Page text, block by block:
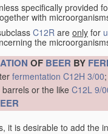
specifically provided
with
C12R are only for
the
OF BEER BY
fermentation C12H 3/00
or the like C12L 9/
it is desirable to add the